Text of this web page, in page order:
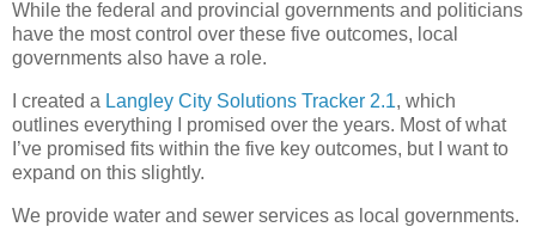
While the federal and provincial governments and politicians
have the most control over these five outcomes, local
governments also have a role.
I created a Langley City Solutions Tracker 2.1, which
outlines everything I promised over the years. Most of what
I’ve promised fits within the five key outcomes, but I want to
expand on this slightly.
We provide water and sewer services as local governments.